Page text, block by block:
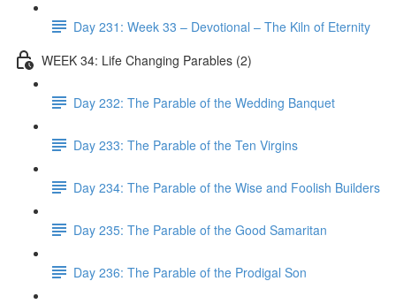
Day 231: Week 33 – Devotional – The Kiln of Eternity
WEEK 34: Life Changing Parables (2)
Day 232: The Parable of the Wedding Banquet
Day 233: The Parable of the Ten Virgins
Day 234: The Parable of the Wise and Foolish Builders
Day 235: The Parable of the Good Samaritan
Day 236: The Parable of the Prodigal Son